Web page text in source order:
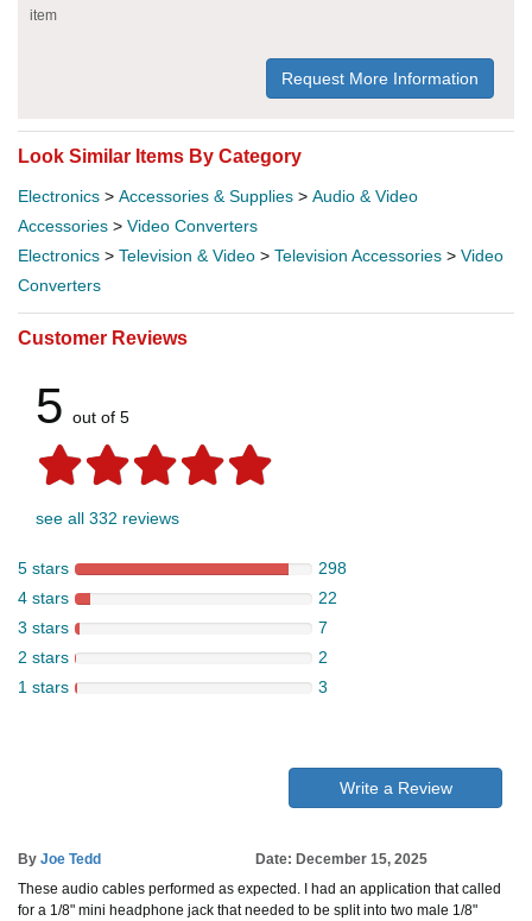
item
Request More Information
Look Similar Items By Category
Electronics > Accessories & Supplies > Audio & Video
Accessories > Video Converters
Electronics > Television & Video > Television Accessories > Video
Converters
Customer Reviews
5 out of 5
see all 332 reviews
5 stars
298
4 stars
22
3 stars
7
2 stars
2
1 stars
3
Write a Review
By Joe Tedd
Date: December 15, 2025
These audio cables performed as expected. I had an application that called
for a 1/8" mini headphone jack that needed to be split into two male 1/8"